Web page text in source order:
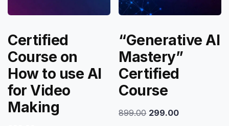
Certified
Course on
How to use AI
for Video
Making
“Generative AI
Mastery”
Certified
Course
899.00 Original
299.00Current